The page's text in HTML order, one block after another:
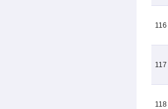
116
117
118